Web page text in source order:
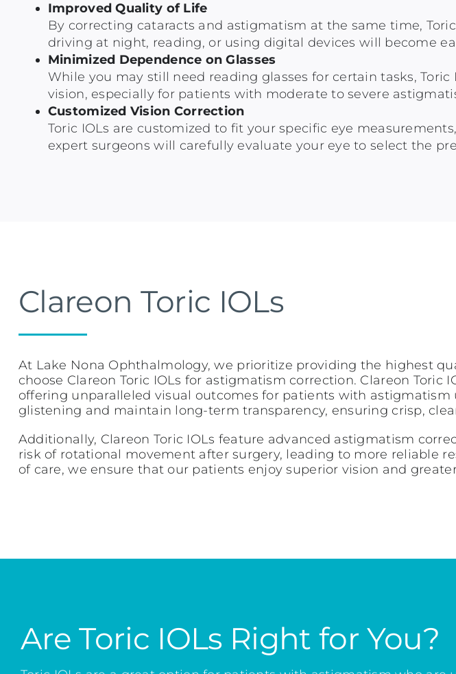
Improved Quality of Life
By correcting cataracts and astigmatism at the same time,
driving at night, reading, or using digital devices will become
Minimized Dependence on Glasses
While you may still need reading glasses for certain tasks,
vision, especially for patients with moderate to severe
Customized Vision Correction
Toric IOLs are customized to fit your specific eye
expert surgeons will carefully evaluate your eye to select the
Clareon Toric IOLs
At Lake Nona Ophthalmology, we prioritize providing the highest
choose Clareon Toric IOLs for astigmatism correction. Clareon
offering unparalleled visual outcomes for patients with
glistening and maintain long-term transparency, ensuring crisp,
Additionally, Clareon Toric IOLs feature advanced astigmatism
risk of rotational movement after surgery, leading to more reliable
of care, we ensure that our patients enjoy superior vision and
Are Toric IOLs Right for You?